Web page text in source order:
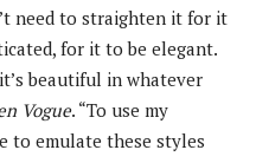
need to straighten it for it
for it to be elegant.
beautiful in whatever
Vogue. “To use my
to emulate these styles